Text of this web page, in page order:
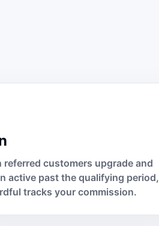
referred customers upgrade and
active past the qualifying period,
tracks your commission.